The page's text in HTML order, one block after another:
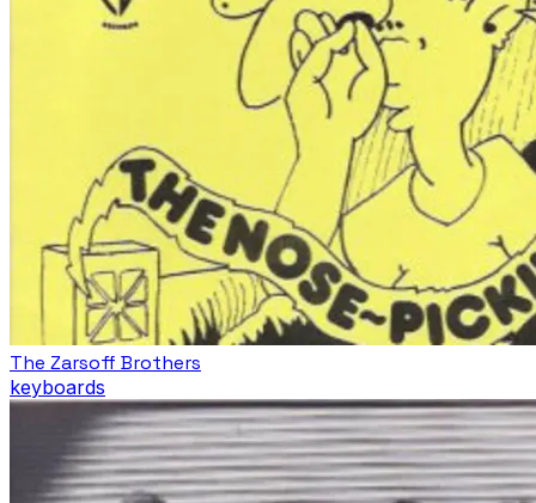
The Zarsoff Brothers
keyboards